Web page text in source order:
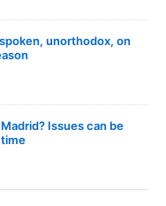
unorthodox, on
Issues can be